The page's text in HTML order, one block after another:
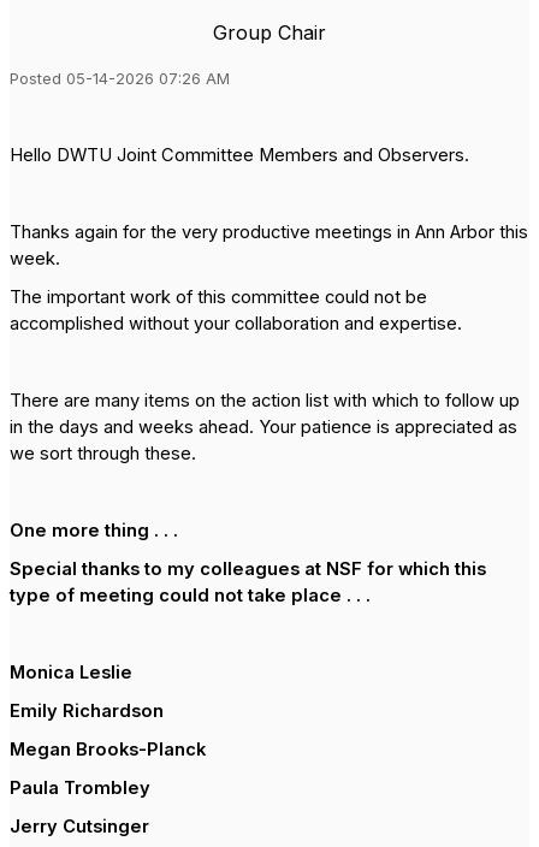
Group Chair
Posted 05-14-2026 07:26 AM
Hello DWTU Joint Committee Members and Observers.
Thanks again for the very productive meetings in Ann Arbor this
week.
The important work of this committee could not be
accomplished without your collaboration and expertise.
There are many items on the action list with which to follow up
in the days and weeks ahead. Your patience is appreciated as
we sort through these.
One more thing . . .
Special thanks to my colleagues at NSF for which this
type of meeting could not take place . . .
Monica Leslie
Emily Richardson
Megan Brooks-Planck
Paula Trombley
Jerry Cutsinger